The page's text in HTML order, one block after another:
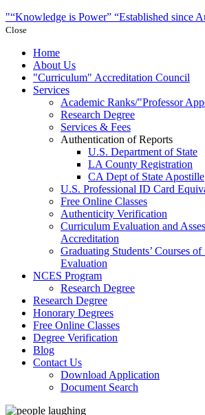
“Knowledge is Power” “Established since
Close
Home
About Us
Curriculum
Accreditation Council
Services
Academic Ranks/ Professor
Research Degree
Services & Fees
Authentication of Reports
U.S. Department of State
LA County Registration
CA Dept of State Apostille
U.S. Professional ID Card
Free Online Classes
Authenticity Verification
Curriculum Evaluation and
Accreditation
Graduating Students’ Courses
Evaluation
NCES Program
Research Degree
Research Degree
Honorary Degrees
Free Online Classes
Degree Verification
Blog
Contact Us
Download Application
Document Search